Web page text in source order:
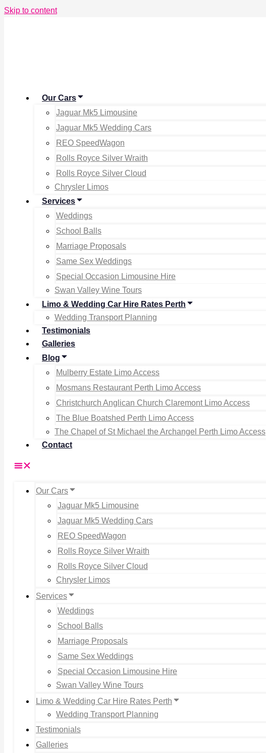
Skip to content
Our Cars
Jaguar Mk5 Limousine
Jaguar Mk5 Wedding Cars
REO SpeedWagon
Rolls Royce Silver Wraith
Rolls Royce Silver Cloud
Chrysler Limos
Services
Weddings
School Balls
Marriage Proposals
Same Sex Weddings
Special Occasion Limousine Hire
Swan Valley Wine Tours
Limo & Wedding Car Hire Rates Perth
Wedding Transport Planning
Testimonials
Galleries
Blog
Mulberry Estate Limo Access
Mosmans Restaurant Perth Limo Access
Christchurch Anglican Church Claremont Limo Access
The Blue Boatshed Perth Limo Access
The Chapel of St Michael the Archangel Perth Limo Access
Contact
Our Cars
Jaguar Mk5 Limousine
Jaguar Mk5 Wedding Cars
REO SpeedWagon
Rolls Royce Silver Wraith
Rolls Royce Silver Cloud
Chrysler Limos
Services
Weddings
School Balls
Marriage Proposals
Same Sex Weddings
Special Occasion Limousine Hire
Swan Valley Wine Tours
Limo & Wedding Car Hire Rates Perth
Wedding Transport Planning
Testimonials
Galleries